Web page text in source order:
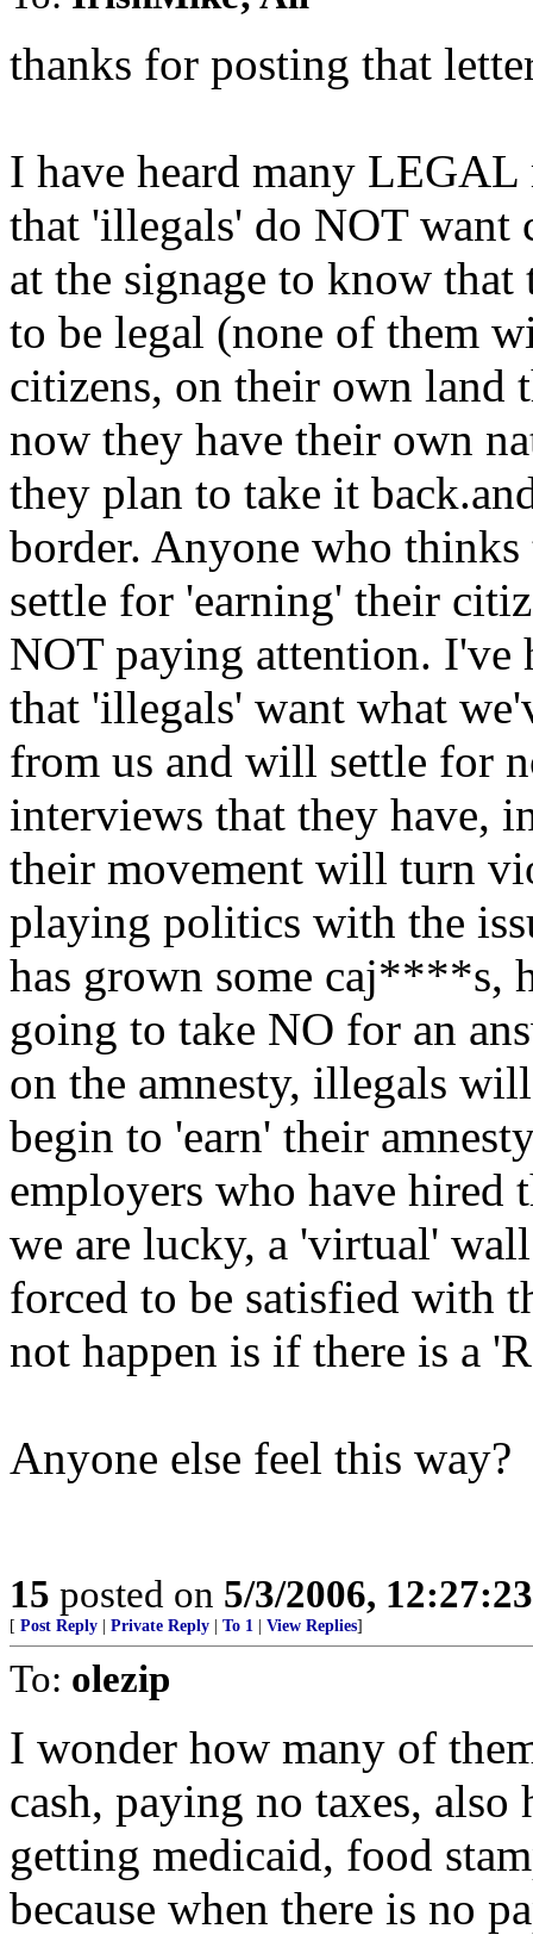
thanks for posting that
I have heard many LEGAL
that 'illegals' do NOT want
at the signage to know
to be legal (none of them
citizens, on their own land
now they have their own
they plan to take it
border. Anyone who thinks
settle for 'earning' their
NOT paying attention. I've
that 'illegals' want what
from us and will settle for
interviews that they have,
their movement will turn
playing politics with the
has grown some caj****s,
going to take NO for an
on the amnesty, illegals
begin to 'earn' their
employers who have
we are lucky, a 'virtual'
forced to be satisfied with
not happen is if there is a
Anyone else feel this way?
15 posted on 5/3/2006,
[ Post Reply Private Reply To 1 View Replies]
To: olezip
I wonder how many of
cash, paying no taxes,
getting medicaid, food
because when there is no